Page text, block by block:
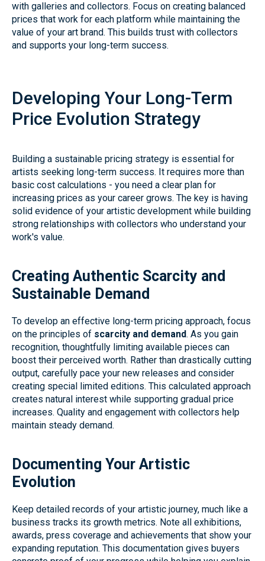
with galleries and collectors. Focus on creating balanced
prices that work for each platform while maintaining the
value of your art brand. This builds trust with collectors
and supports your long-term success.
Developing Your Long-Term
Price Evolution Strategy
Building a sustainable pricing strategy is essential for
artists seeking long-term success. It requires more than
basic cost calculations - you need a clear plan for
increasing prices as your career grows. The key is having
solid evidence of your artistic development while building
strong relationships with collectors who understand your
work's value.
Creating Authentic Scarcity and
Sustainable Demand
To develop an effective long-term pricing approach, focus
on the principles of scarcity and demand. As you gain
recognition, thoughtfully limiting available pieces can
boost their perceived worth. Rather than drastically cutting
output, carefully pace your new releases and consider
creating special limited editions. This calculated approach
creates natural interest while supporting gradual price
increases. Quality and engagement with collectors help
maintain steady demand.
Documenting Your Artistic
Evolution
Keep detailed records of your artistic journey, much like a
business tracks its growth metrics. Note all exhibitions,
awards, press coverage and achievements that show your
expanding reputation. This documentation gives buyers